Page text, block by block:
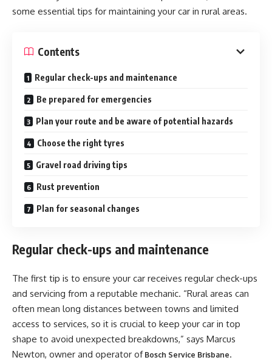
some essential tips for maintaining your car in rural areas.
Contents
Regular check-ups and maintenance
Be prepared for emergencies
Plan your route and be aware of potential hazards
Choose the right tyres
Gravel road driving tips
Rust prevention
Plan for seasonal changes
Regular check-ups and maintenance
The first tip is to ensure your car receives regular check-ups
and servicing from a reputable mechanic. “Rural areas can
often mean long distances between towns and limited
access to services, so it is crucial to keep your car in top
shape to avoid unexpected breakdowns,” says Marcus
Newton, owner and operator of Bosch Service Brisbane.